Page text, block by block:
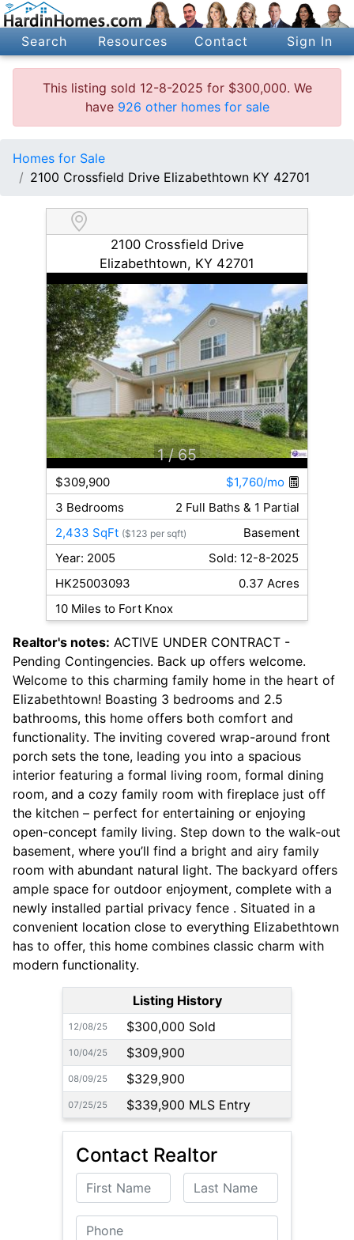
Search Resources Contact Sign In
This listing sold 12-8-2025 for $300,000. We
have 926 other homes for sale
Homes for Sale
2100 Crossfield Drive Elizabethtown KY 42701
2100 Crossfield Drive
Elizabethtown, KY 42701
1 / 65
$309,900
$1,760/mo
3 Bedrooms
2 Full Baths & 1 Partial
2,433 SqFt ($123 per sqft)
Basement
Year: 2005
Sold: 12-8-2025
HK25003093
0.37 Acres
10 Miles to Fort Knox
Realtor's notes: ACTIVE UNDER CONTRACT -
Pending Contingencies. Back up offers welcome.
Welcome to this charming family home in the heart of
Elizabethtown! Boasting 3 bedrooms and 2.5
bathrooms, this home offers both comfort and
functionality. The inviting covered wrap-around front
porch sets the tone, leading you into a spacious
interior featuring a formal living room, formal dining
room, and a cozy family room with fireplace just off
the kitchen – perfect for entertaining or enjoying
open-concept family living. Step down to the walk-out
basement, where you’ll find a bright and airy family
room with abundant natural light. The backyard offers
ample space for outdoor enjoyment, complete with a
newly installed partial privacy fence . Situated in a
convenient location close to everything Elizabethtown
has to offer, this home combines classic charm with
modern functionality.
Listing History
12/08/25 $300,000 Sold
10/04/25 $309,900
08/09/25 $329,900
07/25/25 $339,900 MLS Entry
Contact Realtor
First Name Last Name
Phone